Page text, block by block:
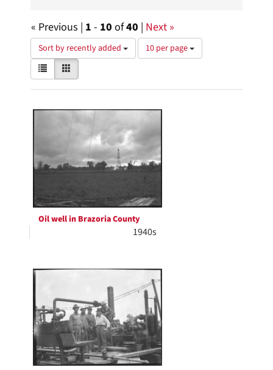
« Previous | 1 - 10 of40 | Next »
Sort by recently added
Number
of
per
page
10 per page
View
results
as:
List
Search
Results
Oil well in Brazoria County
1940s